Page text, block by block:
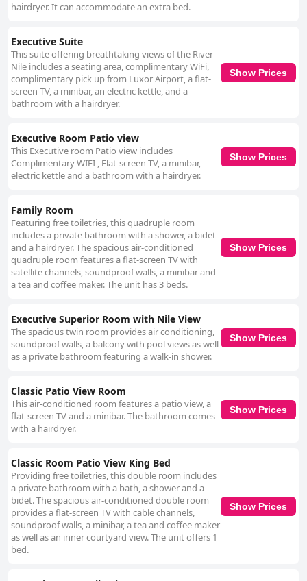
hairdryer. It can accommodate an extra bed.
Executive Suite
This suite offering breathtaking views of the River
Nile includes a seating area, complimentary WiFi,
complimentary pick up from Luxor Airport, a flat-
screen TV, a minibar, an electric kettle, and a
bathroom with a hairdryer.
Show Prices
Executive Room Patio view
This Executive room Patio view includes
Complimentary WIFI , Flat-screen TV, a minibar,
electric kettle and a bathroom with a hairdryer.
Show Prices
Family Room
Featuring free toiletries, this quadruple room
includes a private bathroom with a shower, a bidet
and a hairdryer. The spacious air-conditioned
quadruple room features a flat-screen TV with
satellite channels, soundproof walls, a minibar and
a tea and coffee maker. The unit has 3 beds.
Show Prices
Executive Superior Room with Nile View
The spacious twin room provides air conditioning,
soundproof walls, a balcony with pool views as well
as a private bathroom featuring a walk-in shower.
Show Prices
Classic Patio View Room
This air-conditioned room features a patio view, a
flat-screen TV and a minibar. The bathroom comes
with a hairdryer.
Show Prices
Classic Room Patio View King Bed
Providing free toiletries, this double room includes
a private bathroom with a bath, a shower and a
bidet. The spacious air-conditioned double room
provides a flat-screen TV with cable channels,
soundproof walls, a minibar, a tea and coffee maker
as well as an inner courtyard view. The unit offers 1
bed.
Show Prices